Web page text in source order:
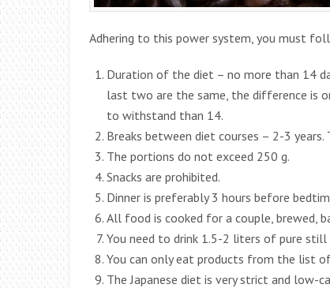
Adhering to this power system, you must
Duration of the diet – no more than 14
last two are the same, the difference is
to withstand than 14.
Breaks between diet courses – 2-3
The portions do not exceed 250 g.
Snacks are prohibited.
Dinner is preferably 3 hours before
All food is cooked for a couple, brewed,
You need to drink 1.5-2 liters of pure still
You can only eat products from the list
The Japanese diet is very strict and low-